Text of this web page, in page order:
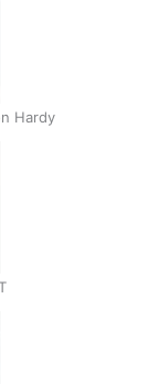
Hardy